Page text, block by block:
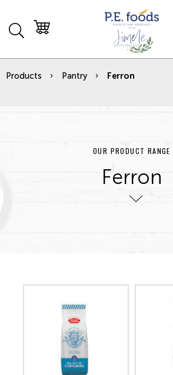
Products Pantry Ferron
OUR PRODUCT RANGE
Ferron